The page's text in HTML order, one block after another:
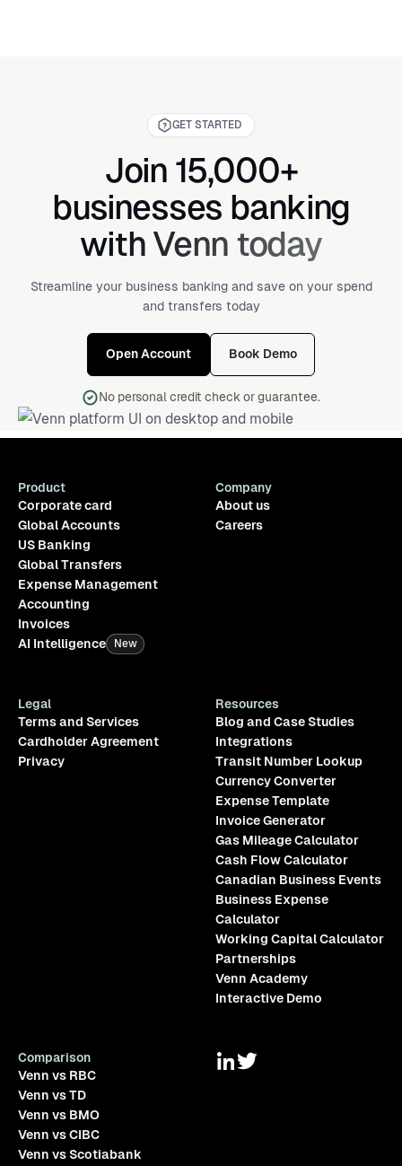
GET STARTED
Join 15,000+
businesses banking
with Venn today
Streamline your business banking and save on your spend
and transfers today
Open Account Book Demo
No personal credit check or guarantee.
Product
Corporate card
Global Accounts
US Banking
Global Transfers
Expense Management
Accounting
Invoices
AI Intelligence
New
Company
About us
Careers
Legal
Terms and Services
Cardholder Agreement
Privacy
Resources
Blog and Case Studies
Integrations
Transit Number Lookup
Currency Converter
Expense Template
Invoice Generator
Gas Mileage Calculator
Cash Flow Calculator
Canadian Business Events
Business Expense
Calculator
Working Capital Calculator
Partnerships
Venn Academy
Interactive Demo
Comparison
Venn vs RBC
Venn vs TD
Venn vs BMO
Venn vs CIBC
Venn vs Scotiabank